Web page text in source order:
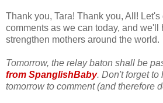
Thank you, Tara! Thank you, All! Let's
comments as we can today, and we'll
strengthen mothers around the world.
Tomorrow, the relay baton shall be
from SpanglishBaby. Don't forget to
tomorrow to comment (and therefore